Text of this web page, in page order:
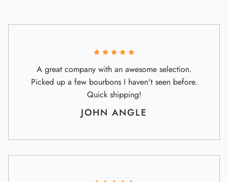
A great company with an awesome selection.
Picked up a few bourbons I haven't seen before.
Quick shipping!
JOHN ANGLE